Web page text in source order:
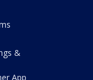
&
App